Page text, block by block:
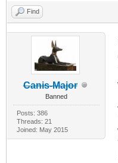
Find
Canis-Major
Banned
Posts: 386
Threads: 21
Joined: May 2015